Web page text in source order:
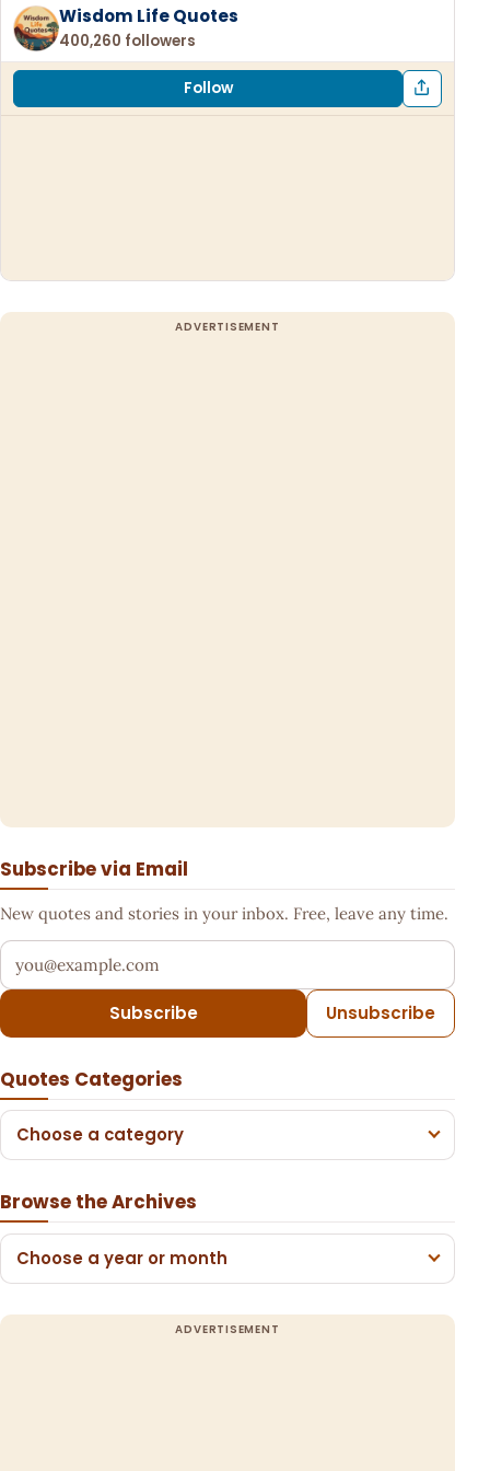
Wisdom Life Quotes
400,260 followers
Follow
Subscribe via Email
New quotes and stories in your inbox. Free, leave any time.
Your email address
Subscribe Unsubscribe
Quotes Categories
Choose a category
Browse the Archives
Choose a year or month